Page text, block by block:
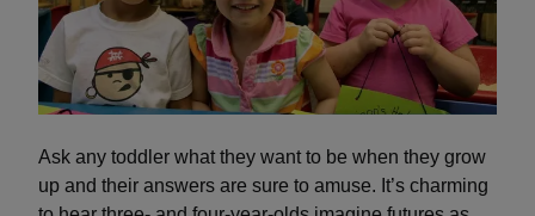
Ask any toddler what they want to be when they grow
up and their answers are sure to amuse. It’s charming